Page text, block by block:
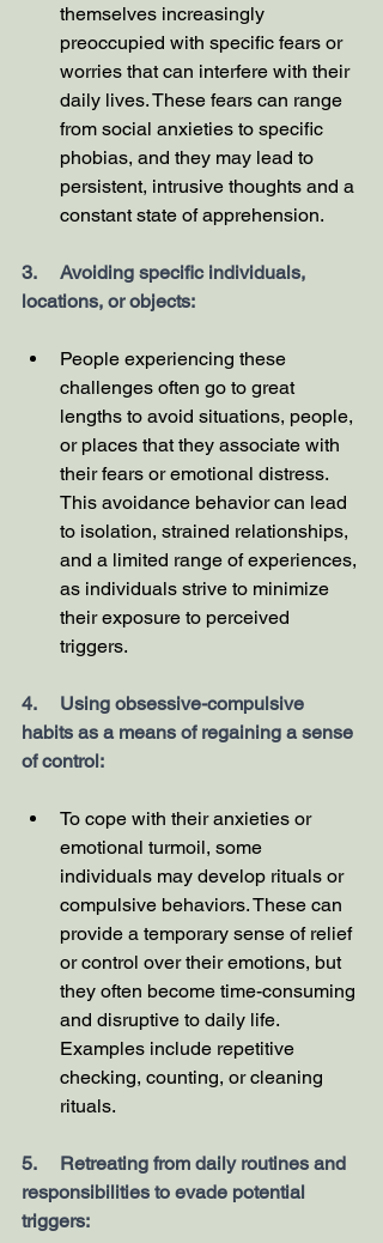
themselves increasingly
preoccupied with specific fears or
worries that can interfere with their
daily lives. These fears can range
from social anxieties to specific
phobias, and they may lead to
persistent, intrusive thoughts and a
constant state of apprehension.
3.     Avoiding specific individuals,
locations, or objects:
People experiencing these
challenges often go to great
lengths to avoid situations, people,
or places that they associate with
their fears or emotional distress.
This avoidance behavior can lead
to isolation, strained relationships,
and a limited range of experiences,
as individuals strive to minimize
their exposure to perceived
triggers.
4.     Using obsessive-compulsive
habits as a means of regaining a sense
of control:
To cope with their anxieties or
emotional turmoil, some
individuals may develop rituals or
compulsive behaviors. These can
provide a temporary sense of relief
or control over their emotions, but
they often become time-consuming
and disruptive to daily life.
Examples include repetitive
checking, counting, or cleaning
rituals.
5.     Retreating from daily routines and
responsibilities to evade potential
triggers: